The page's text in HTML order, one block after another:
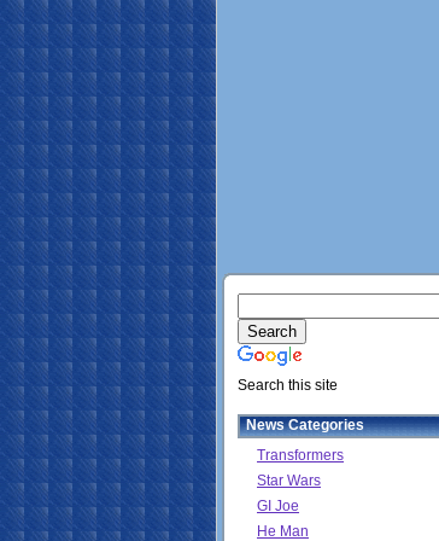
Search this site
News Categories
Transformers
Star Wars
GI Joe
He Man